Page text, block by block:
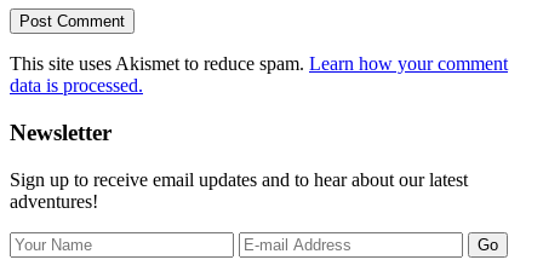
This site uses Akismet to reduce spam. Learn how your comment
data is processed.
Primary
Sidebar
Newsletter
Sign up to receive email updates and to hear about our latest
adventures!